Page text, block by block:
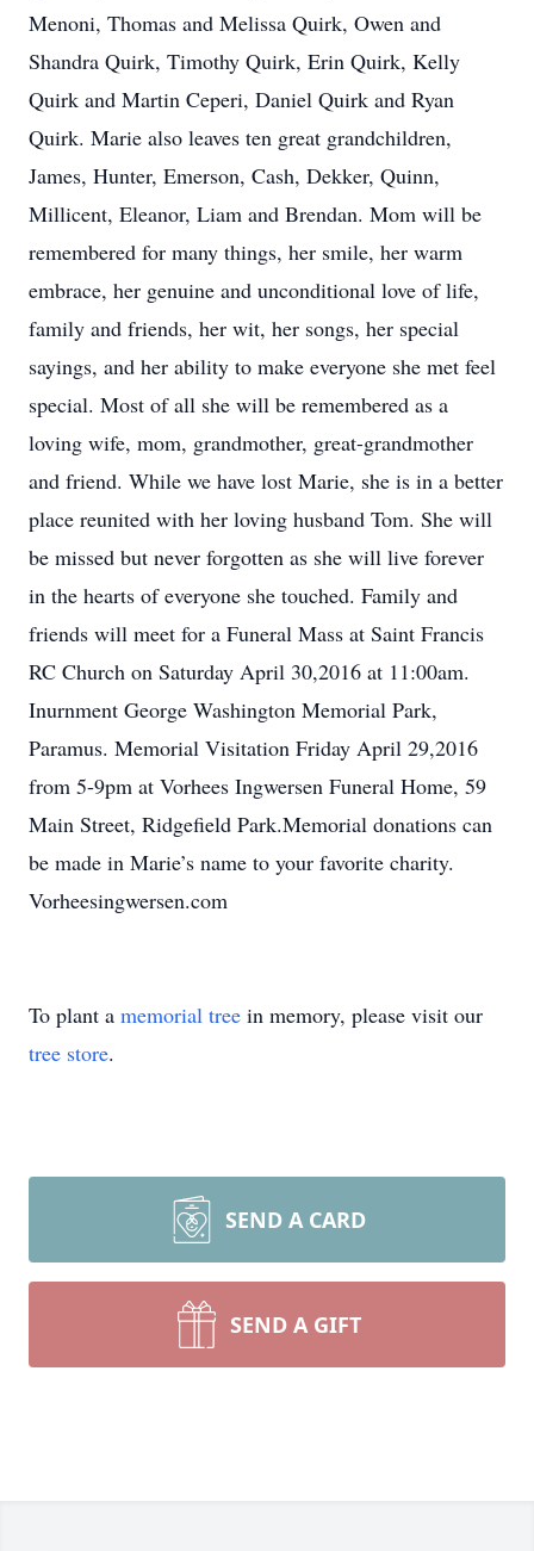
Menoni, Thomas and Melissa Quirk, Owen and
Shandra Quirk, Timothy Quirk, Erin Quirk, Kelly
Quirk and Martin Ceperi, Daniel Quirk and Ryan
Quirk. Marie also leaves ten great grandchildren,
James, Hunter, Emerson, Cash, Dekker, Quinn,
Millicent, Eleanor, Liam and Brendan. Mom will be
remembered for many things, her smile, her warm
embrace, her genuine and unconditional love of life,
family and friends, her wit, her songs, her special
sayings, and her ability to make everyone she met feel
special. Most of all she will be remembered as a
loving wife, mom, grandmother, great-grandmother
and friend. While we have lost Marie, she is in a better
place reunited with her loving husband Tom. She will
be missed but never forgotten as she will live forever
in the hearts of everyone she touched. Family and
friends will meet for a Funeral Mass at Saint Francis
RC Church on Saturday April 30,2016 at 11:00am.
Inurnment George Washington Memorial Park,
Paramus. Memorial Visitation Friday April 29,2016
from 5-9pm at Vorhees Ingwersen Funeral Home, 59
Main Street, Ridgefield Park.Memorial donations can
be made in Marie’s name to your favorite charity.
Vorheesingwersen.com
To plant a memorial tree in memory, please visit our
tree store.
SEND A CARD
SEND A GIFT